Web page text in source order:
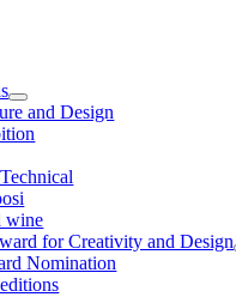
and Design
wine
for Creativity and Design
Nomination